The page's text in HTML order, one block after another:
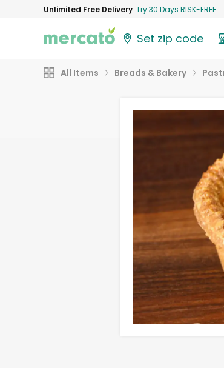
Unlimited Free Delivery Try 30 Days RISK-FREE
Set zip code
All Items Breads & Bakery